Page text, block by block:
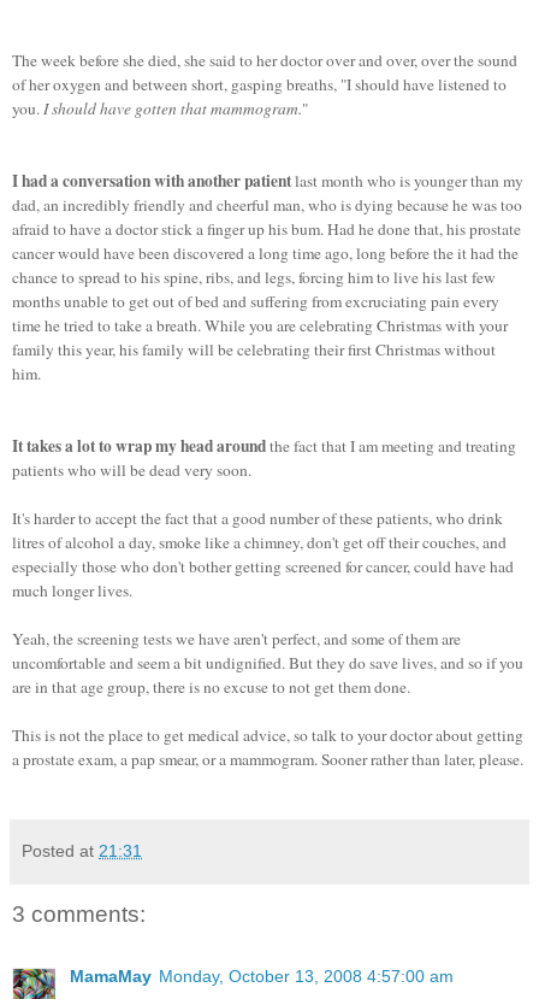
The week before she died, she said to her doctor over and over, over the sound
of her oxygen and between short, gasping breaths, "I should have listened to
you.I should have gotten that mammogram."
I had a conversation with another patientlast month who is younger than my
dad, an incredibly friendly and cheerful man, who is dying because he was too
afraid to have a doctor stick a finger up his bum. Had he done that, his prostate
cancer would have been discovered a long time ago, long before the it had the
chance to spread to his spine, ribs, and legs, forcing him to live his last few
months unable to get out of bed and suffering from excruciating pain every
time he tried to take a breath. While you are celebrating Christmas with your
family this year, his family will be celebrating their first Christmas without
him.
It takes a lot to wrap my head aroundthe fact that I am meeting and treating
patients who will be dead very soon.
It's harder to accept the fact that a good number of these patients, who drink
litres of alcohol a day, smoke like a chimney, don't get off their couches, and
especially those who don't bother getting screened for cancer, could have had
much longer lives.
Yeah, the screening tests we have aren't perfect, and some of them are
uncomfortable and seem a bit undignified. But they do save lives, and so if you
are in that age group, there is no excuse to not get them done.
This is not the place to get medical advice, so talk to your doctor about getting
a prostate exam, a pap smear, or a mammogram. Sooner rather than later, please.
Posted at 21:31
3 comments:
MamaMay Monday, October 13, 2008 4:57:00 am